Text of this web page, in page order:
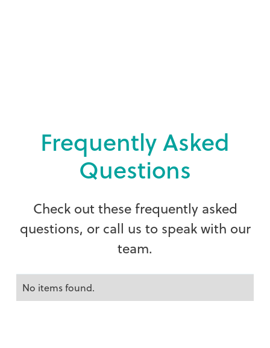
FrequentlyAsked
Questions
Check out these frequently asked
questions, or call us to speak with our
team.
No items found.